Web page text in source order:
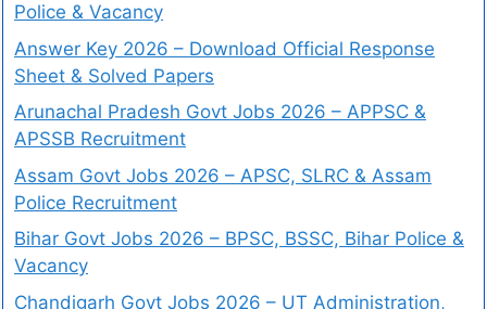
Police & Vacancy
Answer Key 2026 – Download Official Response
Sheet & Solved Papers
Arunachal Pradesh Govt Jobs 2026 – APPSC &
APSSB Recruitment
Assam Govt Jobs 2026 – APSC, SLRC & Assam
Police Recruitment
Bihar Govt Jobs 2026 – BPSC, BSSC, Bihar Police &
Vacancy
Chandigarh Govt Jobs 2026 – UT Administration,